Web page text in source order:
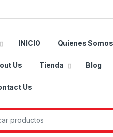
INICIO Quienes Somos
Us Tienda Blog
Us